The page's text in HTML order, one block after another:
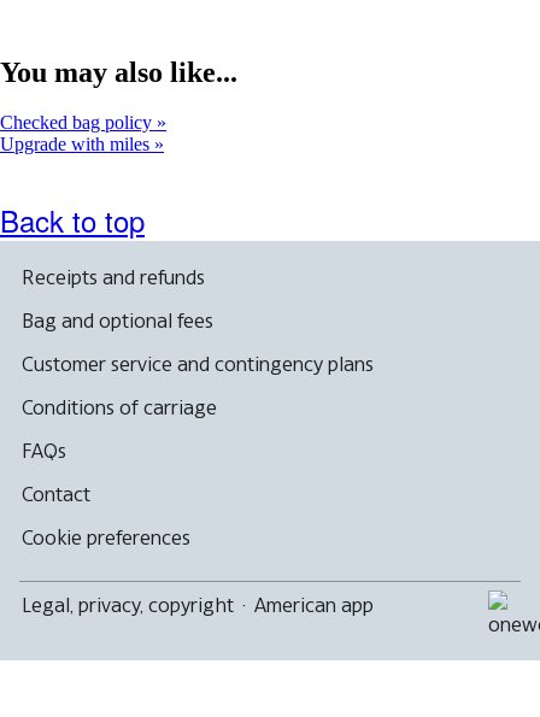
You may also like...
Checked bag policy
Upgrade with miles
Back to top
Receipts and refunds
Bag and optional fees
Customer service and contingency plans
Conditions of carriage
FAQs
Contact
Cookie preferences
Legal, privacy, copyright · American app